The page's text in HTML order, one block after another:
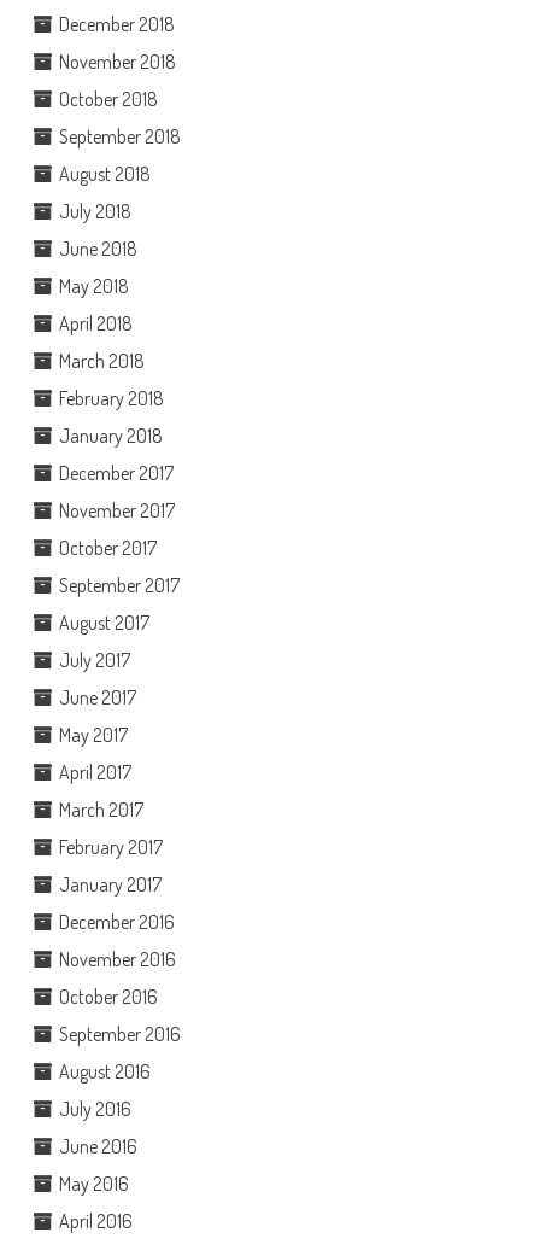
December 2018
November 2018
October 2018
September 2018
August 2018
July 2018
June 2018
May 2018
April 2018
March 2018
February 2018
January 2018
December 2017
November 2017
October 2017
September 2017
August 2017
July 2017
June 2017
May 2017
April 2017
March 2017
February 2017
January 2017
December 2016
November 2016
October 2016
September 2016
August 2016
July 2016
June 2016
May 2016
April 2016